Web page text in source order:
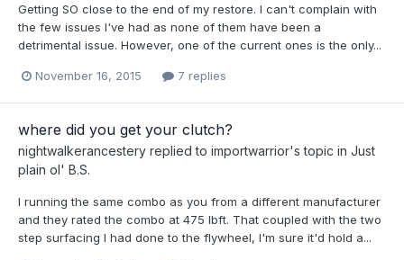
Getting SO close to the end of my restore. I can't complain with
the few issues I've had as none of them have been a
detrimental issue. However, one of the current ones is the only...
November 16, 2015 7 replies
where did you get your clutch?
nightwalkerancestery replied to importwarrior's topic in Just
plain ol' B.S.
I running the same combo as you from a different manufacturer
and they rated the combo at 475 lbft. That coupled with the two
step surfacing I had done to the flywheel, I'm sure it'd hold a...